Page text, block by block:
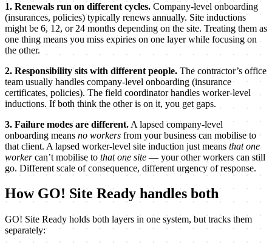
1. Renewals run on different cycles. Company-level onboarding
(insurances, policies) typically renews annually. Site inductions
might be 6, 12, or 24 months depending on the site. Treating them as
one thing means you miss expiries on one layer while focusing on
the other.
2. Responsibility sits with different people. The contractor’s office
team usually handles company-level onboarding (insurance
certificates, policies). The field coordinator handles worker-level
inductions. If both think the other is on it, you get gaps.
3. Failure modes are different. A lapsed company-level
onboarding means no workers from your business can mobilise to
that client. A lapsed worker-level site induction just means that one
workercan’t mobilise to that one site — your other workers can still
go. Different scale of consequence, different urgency of response.
How GO! Site Ready handles both
GO! Site Ready holds both layers in one system, but tracks them
separately: